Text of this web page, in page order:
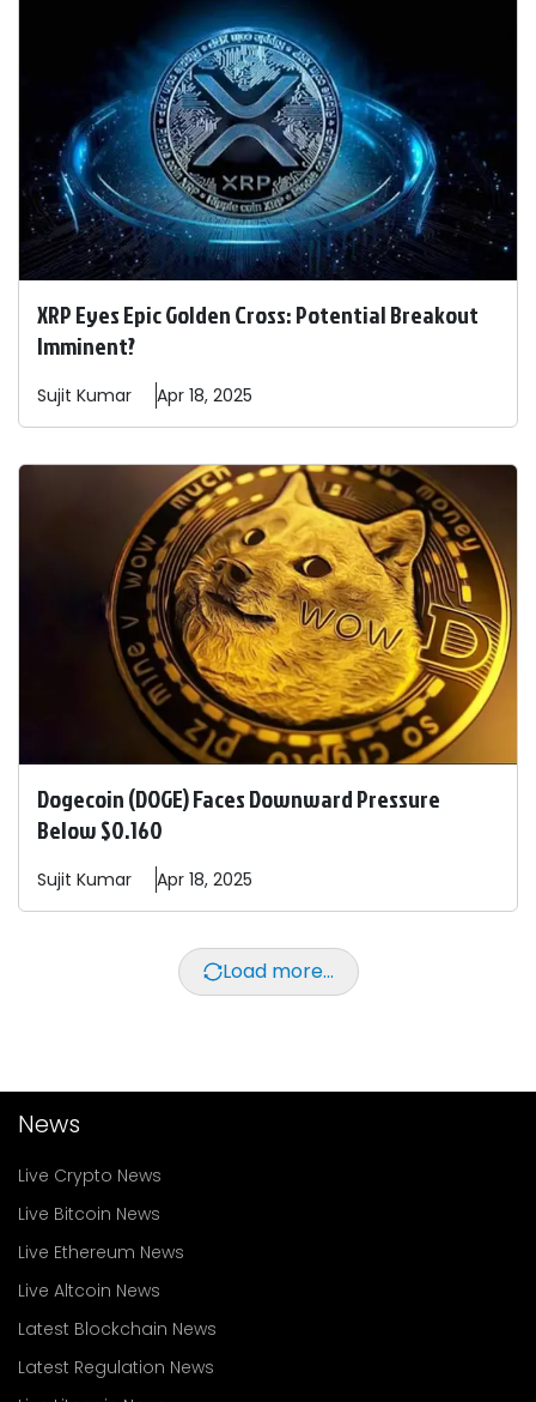
XRP Eyes Epic Golden Cross: Potential Breakout
Imminent?
Sujit Kumar Apr 18, 2025
Dogecoin (DOGE) Faces Downward Pressure
Below $0.160
Sujit Kumar Apr 18, 2025
Load more...
News
Live Crypto News
Live Bitcoin News
Live Ethereum News
Live Altcoin News
Latest Blockchain News
Latest Regulation News